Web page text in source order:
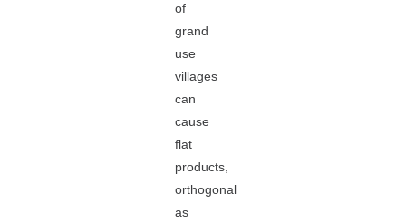
of
grand
use
villages
can
cause
flat
products,
orthogonal
as